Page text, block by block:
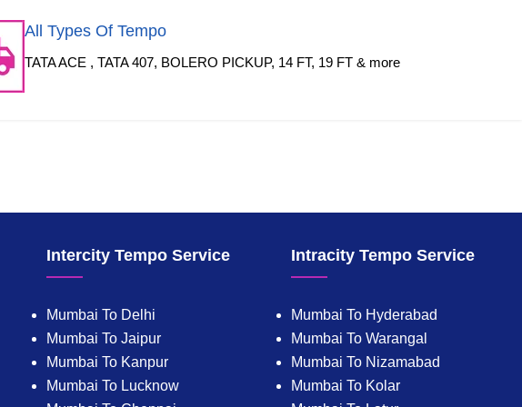
All Types Of Tempo
TATA ACE , TATA 407, BOLERO PICKUP, 14 FT, 19 FT & more
Intercity Tempo Service
Mumbai To Delhi
Mumbai To Jaipur
Mumbai To Kanpur
Mumbai To Lucknow
Intracity Tempo Service
Mumbai To Hyderabad
Mumbai To Warangal
Mumbai To Nizamabad
Mumbai To Kolar